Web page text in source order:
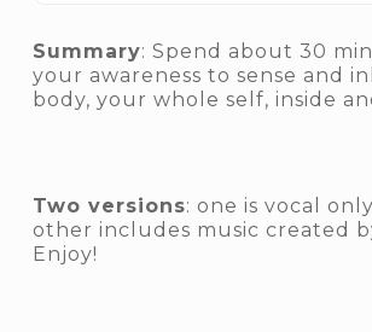
Summary: Spend about 30
your awareness to sense and
body, your whole self, inside
Two versions: one is vocal
other includes music created
Enjoy!